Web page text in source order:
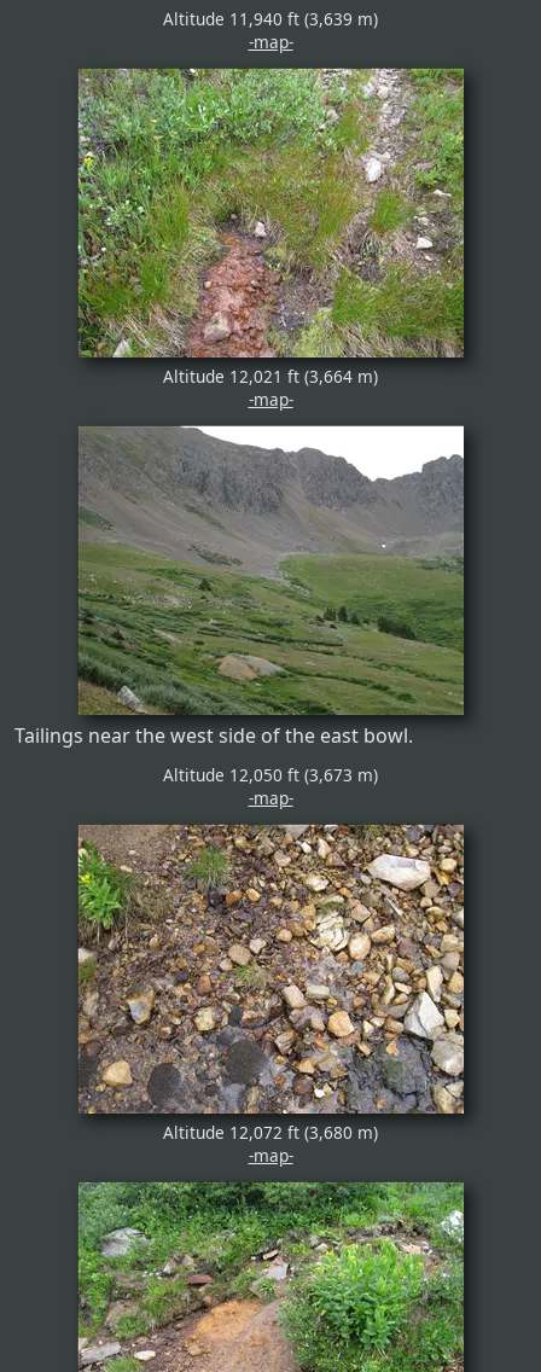
Altitude 11,940 ft (3,639 m)
-map-
Altitude 12,021 ft (3,664 m)
-map-
Tailings near the west side of the east bowl.
Altitude 12,050 ft (3,673 m)
-map-
Altitude 12,072 ft (3,680 m)
-map-